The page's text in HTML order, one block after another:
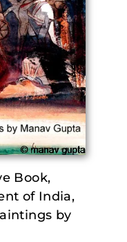
Book,
of India,
by